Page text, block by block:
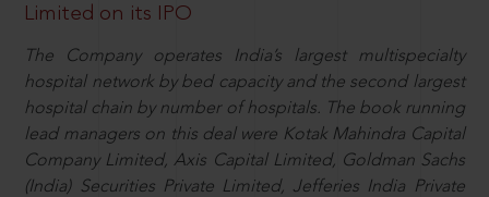
Limited on its IPO
The Company operates India’s largest multispecialty
hospital network by bed capacity and the second largest
hospital chain by number of hospitals. The book running
lead managers on this deal were Kotak Mahindra Capital
Company Limited, Axis Capital Limited, Goldman Sachs
(India) Securities Private Limited, Jefferies India Private